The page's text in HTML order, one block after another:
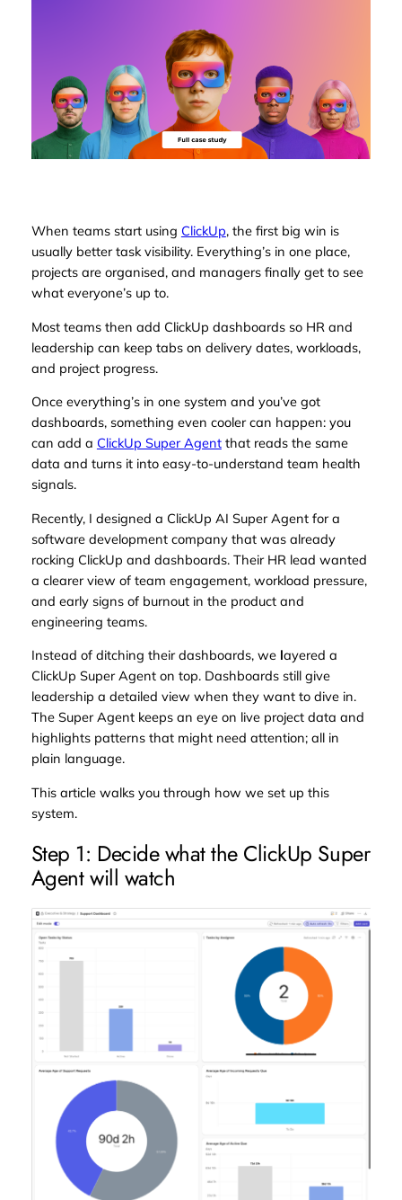
When teams start using ClickUp, the first big win is
usually better task visibility. Everything’s in one place,
projects are organised, and managers finally get to see
what everyone’s up to.
Most teams then add ClickUp dashboards so HR and
leadership can keep tabs on delivery dates, workloads,
and project progress.
Once everything’s in one system and you’ve got
dashboards, something even cooler can happen: you
can add a ClickUp Super Agentthat reads the same
data and turns it into easy-to-understand team health
signals.
Recently, I designed a ClickUp AI Super Agent for a
software development company that was already
rocking ClickUp and dashboards. Their HR lead wanted
a clearer view of team engagement, workload pressure,
and early signs of burnout in the product and
engineering teams.
Instead of ditching their dashboards, we layered a
ClickUp Super Agent on top. Dashboards still give
leadership a detailed view when they want to dive in.
The Super Agent keeps an eye on live project data and
highlights patterns that might need attention; all in
plain language.
This article walks you through how we set up this
system.
Step 1: Decide what the ClickUp Super
Agent will watch